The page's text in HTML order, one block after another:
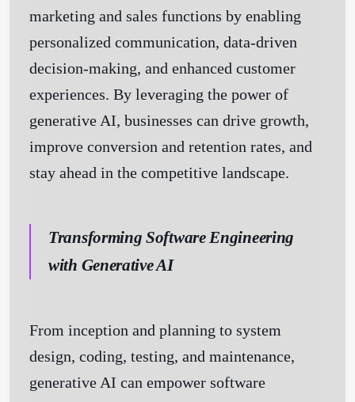
marketing and sales functions by enabling
personalized communication, data-driven
decision-making, and enhanced customer
experiences. By leveraging the power of
generative AI, businesses can drive growth,
improve conversion and retention rates, and
stay ahead in the competitive landscape.
Transforming Software Engineering
with Generative AI
From inception and planning to system
design, coding, testing, and maintenance,
generative AI can empower software